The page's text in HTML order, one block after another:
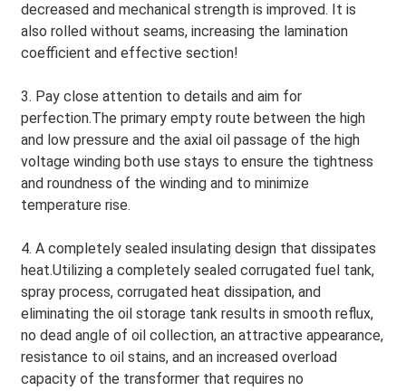
decreased and mechanical strength is improved. It is
also rolled without seams, increasing the lamination
coefficient and effective section!
3. Pay close attention to details and aim for
perfection.The primary empty route between the high
and low pressure and the axial oil passage of the high
voltage winding both use stays to ensure the tightness
and roundness of the winding and to minimize
temperature rise.
4. A completely sealed insulating design that dissipates
heat.Utilizing a completely sealed corrugated fuel tank,
spray process, corrugated heat dissipation, and
eliminating the oil storage tank results in smooth reflux,
no dead angle of oil collection, an attractive appearance,
resistance to oil stains, and an increased overload
capacity of the transformer that requires no